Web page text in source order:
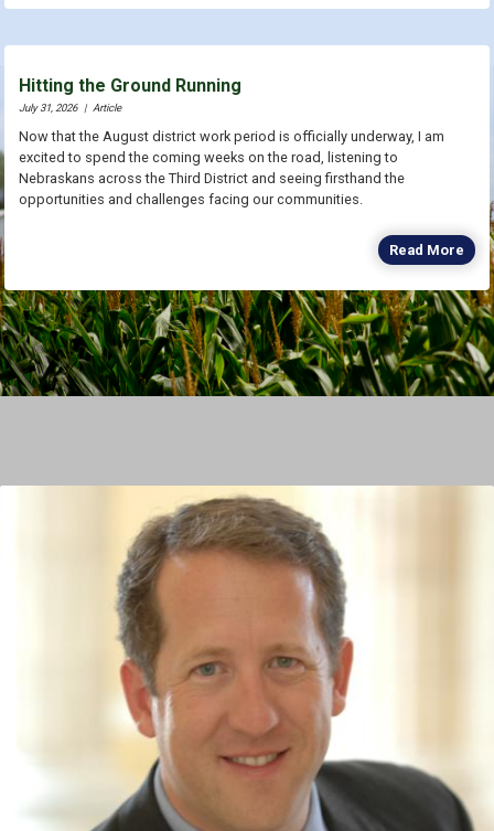
Hitting the Ground Running
July 31, 2026 | Article
Now that the August district work period is officially underway, I am
excited to spend the coming weeks on the road, listening to
Nebraskans across the Third District and seeing firsthand the
opportunities and challenges facing our communities.
Read More